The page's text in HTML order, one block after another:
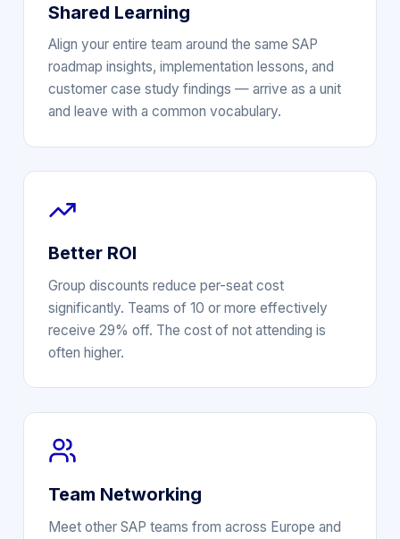
Shared Learning
Align your entire team around the same SAP
roadmap insights, implementation lessons, and
customer case study findings — arrive as a unit
and leave with a common vocabulary.
Better ROI
Group discounts reduce per-seat cost
significantly. Teams of 10 or more effectively
receive 29% off. The cost of not attending is
often higher.
Team Networking
Meet other SAP teams from across Europe and